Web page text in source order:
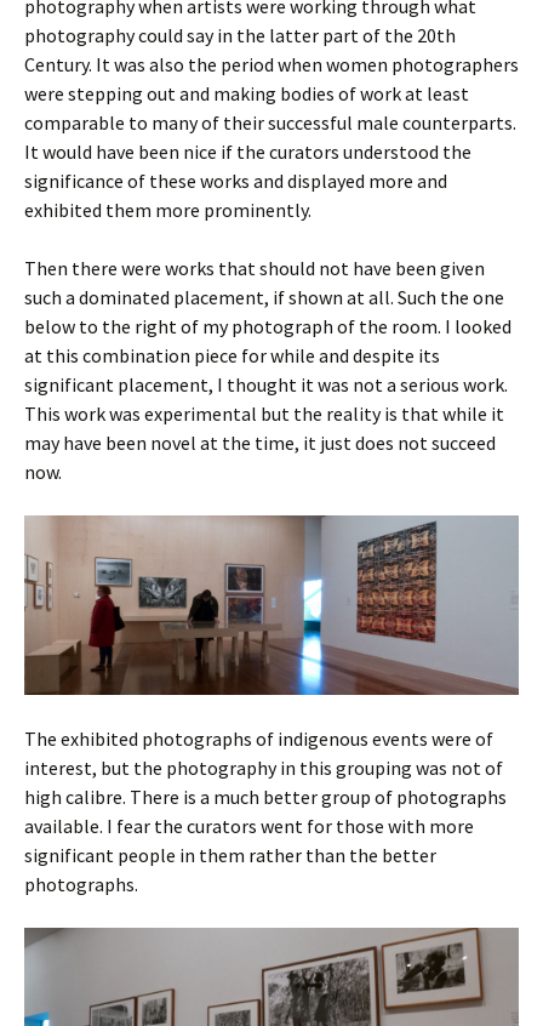
photography when artists were working through what
photography could say in the latter part of the 20th
Century. It was also the period when women photographers
were stepping out and making bodies of work at least
comparable to many of their successful male counterparts.
It would have been nice if the curators understood the
significance of these works and displayed more and
exhibited them more prominently.
Then there were works that should not have been given
such a dominated placement, if shown at all. Such the one
below to the right of my photograph of the room. I looked
at this combination piece for while and despite its
significant placement, I thought it was not a serious work.
This work was experimental but the reality is that while it
may have been novel at the time, it just does not succeed
now.
The exhibited photographs of indigenous events were of
interest, but the photography in this grouping was not of
high calibre. There is a much better group of photographs
available. I fear the curators went for those with more
significant people in them rather than the better
photographs.